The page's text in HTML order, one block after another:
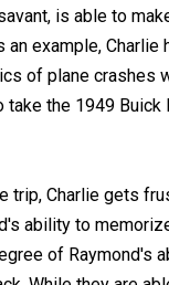
is able to
example, Charlie
of plane crashes
take the 1949
trip, Charlie gets
ability to
of Raymond's